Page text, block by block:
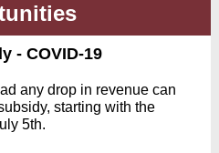
- COVID-19
any drop in revenue can
starting with the
5th.